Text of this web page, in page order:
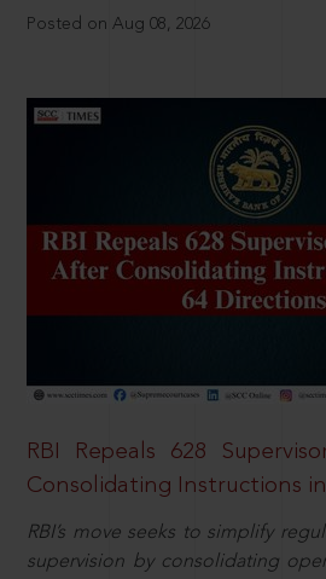
Posted on Aug 08, 2026
RBI Repeals 628
Consolidating Instructions
RBI’s move seeks to simplify
supervision by consolidating